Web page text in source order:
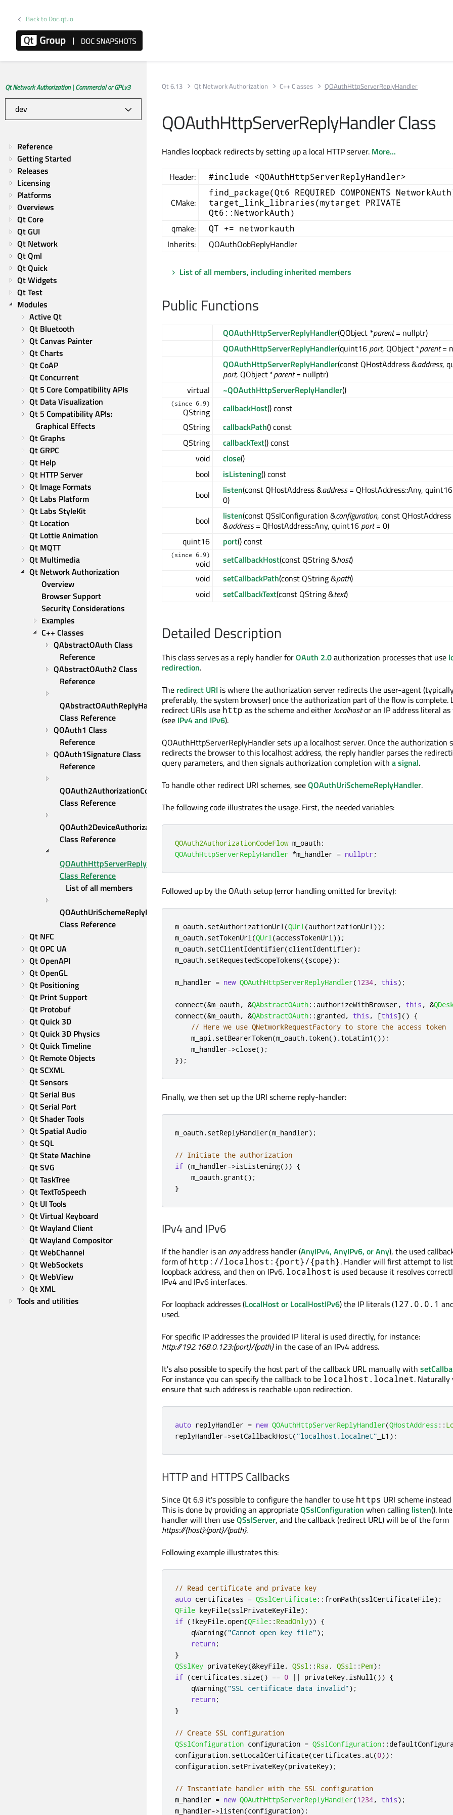
Back to Doc.qt.io
Qt Network Authorization | Commercial or GPLv3
Reference
Getting Started
Releases
Licensing
Platforms
Overviews
Qt Core
Qt GUI
Qt Network
Qt Qml
Qt Quick
Qt Widgets
Qt Test
Modules
Active Qt
Qt Bluetooth
Qt Canvas Painter
Qt Charts
Qt CoAP
Qt Concurrent
Qt 5 Core Compatibility APIs
Qt Data Visualization
Qt 5 Compatibility APIs:
Graphical Effects
Qt Graphs
Qt GRPC
Qt Help
Qt HTTP Server
Qt Image Formats
Qt Labs Platform
Qt Labs StyleKit
Qt Location
Qt Lottie Animation
Qt MQTT
Qt Multimedia
Qt Network Authorization
Overview
Browser Support
Security Considerations
Examples
C++ Classes
QAbstractOAuth Class
Reference
QAbstractOAuth2 Class
Reference
QAbstractOAuthReplyHandler
Class Reference
QOAuth1 Class
Reference
QOAuth1Signature Class
Reference
QOAuth2AuthorizationCodeFlow
Class Reference
QOAuth2DeviceAuthorizationFlow
Class Reference
QOAuthHttpServerReplyHandler
Class Reference
List of all members
QOAuthUriSchemeReplyHandler
Class Reference
Qt NFC
Qt OPC UA
Qt OpenAPI
Qt OpenGL
Qt Positioning
Qt Print Support
Qt Protobuf
Qt Quick 3D
Qt Quick 3D Physics
Qt Quick Timeline
Qt Remote Objects
Qt SCXML
Qt Sensors
Qt Serial Bus
Qt Serial Port
Qt Shader Tools
Qt Spatial Audio
Qt SQL
Qt State Machine
Qt SVG
Qt TaskTree
Qt TextToSpeech
Qt UI Tools
Qt Virtual Keyboard
Qt Wayland Client
Qt Wayland Compositor
Qt WebChannel
Qt WebSockets
Qt WebView
Qt XML
Tools and utilities
Qt 6.13 Qt Network Authorization C++ Classes QOAuthHttpServerReplyHandler
QOAuthHttpServerReplyHandler Class
Handles loopback redirects by setting up a local HTTP server. More...
Header: #include <QOAuthHttpServerReplyHandler>
CMake:
find_package(Qt6 REQUIRED COMPONENTS
target_link_libraries(mytarget PRIVATE
Qt6::NetworkAuth)
qmake: QT += networkauth
Inherits: QOAuthOobReplyHandler
List of all members, including inherited members
Public Functions
QOAuthHttpServerReplyHandler(QObject *parent= nullptr)
QOAuthHttpServerReplyHandler(quint16 port, QObject *parent=
QOAuthHttpServerReplyHandler(const QHostAddress &address,
port, QObject *parent= nullptr)
virtual
~QOAuthHttpServerReplyHandler()
(since 6.9)
QString callbackHost() const
QString
callbackPath() const
QString
callbackText() const
void
close()
bool
isListening() const
bool
listen(const QHostAddress &address= QHostAddress::Any, quint16
0)
bool
listen(const QSslConfiguration &configuration, const QHostAddress
&address= QHostAddress::Any, quint16 port= 0)
quint16
port() const
(since 6.9)
void setCallbackHost(const QString &host)
void
setCallbackPath(const QString &path)
void
setCallbackText(const QString &text)
Detailed Description
This class serves as a reply handler forOAuth 2.0authorization processes that use
redirection.
The redirect URI is where the authorization server redirects the user-agent
preferably, the system browser) once the authorization part of the flow is complete.
redirect URIs use http as the scheme and either localhostor an IP address literal
(see IPv4 and IPv6).
QOAuthHttpServerReplyHandler sets up a localhost server. Once the authorization
redirects the browser to this localhost address, the reply handler parses the
query parameters, and then signals authorization completion with a signal.
To handle other redirect URI schemes, seeQOAuthUriSchemeReplyHandler.
The following code illustrates the usage. First, the needed variables:
QOAuth2AuthorizationCodeFlow m_oauth;
QOAuthHttpServerReplyHandler *m_handler = nullptr ;
Followed up by the OAuth setup (error handling omitted for brevity):
m_oauth.setAuthorizationUrl(QUrl(authorizationUrl));
m_oauth.setTokenUrl(QUrl(accessTokenUrl));
m_oauth.setClientIdentifier(clientIdentifier);
m_oauth.setRequestedScopeTokens({scope});
m_handler = new QOAuthHttpServerReplyHandler(1234, this);
connect(&m_oauth, &QAbstractOAuth:: authorizeWithBrowser, this , &
connect(&m_oauth, &QAbstractOAuth:: granted, this , [this] () {
// Here we use QNetworkRequestFactory to store the access token
    m_api
.setBearerToken(m_oauth.token() .toLatin1 ());
    m_handler
->close();
});
Finally, we then set up the URI scheme reply-handler:
m_oauth.setReplyHandler(m_handler);
// Initiate the authorization
if (m_handler->isListening()) {
    m_oauth
.grant();
}
IPv4 and IPv6
If the handler is an anyaddress handler (AnyIPv4, AnyIPv6, or Any), the used
form ofhttp://localhost:{port}/{path}. Handler will first attempt to
loopback address, and then on IPv6. localhost is used because it resolves
IPv4 and IPv6 interfaces.
For loopback addresses (LocalHost or LocalHostIPv6) the IP literals (127.0.0.1
used.
For specific IP addresses the provided IP literal is used directly, for instance:
http://192.168.0.123:{port}/{path}in the case of an IPv4 address.
It's also possible to specify the host part of the callback URL manually with
For instance you can specify the callback to be localhost.localnet. Naturally
ensure that such address is reachable upon redirection.
auto replyHandler = new QOAuthHttpServerReplyHandler(QHostAddress ::
replyHandler->setCallbackHost( "localhost.localnet" _L1 );
HTTP and HTTPS Callbacks
Since Qt 6.9 it's possible to configure the handler to use https URI scheme
This is done by providing an appropriateQSslConfiguration when calling listen().
handler will then useQSslServer, and the callback (redirect URL) will be of the form
https://{host}:{port}/{path}.
Following example illustrates this:
// Read certificate and private key
auto certificates = QSslCertificate:: fromPath(sslCertificateFile);
QFile keyFile(sslPrivateKeyFile);
if ( ! keyFile.open(QFile:: ReadOnly)) {
qWarning( "Cannot open key file");
return;
}
QSslKey privateKey(&keyFile, QSsl :: Rsa , QSsl :: Pem);
if (certificates .size() == 0 | | privateKey.isNull ()) {
qWarning( "SSL certificate data invalid");
return;
}
// Create SSL configuration
QSslConfiguration configuration = QSslConfiguration::
configuration.setLocalCertificate(certificates .at(0));
configuration.setPrivateKey(privateKey);
// Instantiate handler with the SSL configuration
m_handler = new QOAuthHttpServerReplyHandler(1234, this);
m_handler->listen(configuration);